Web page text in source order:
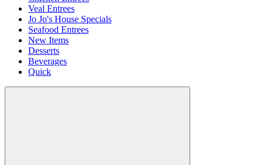
Veal Entrees
Jo Jo's House Specials
Seafood Entrees
New Items
Desserts
Beverages
Quick